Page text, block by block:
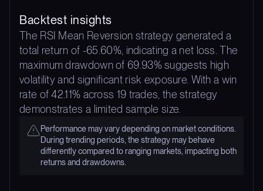
Backtest insights
The RSI Mean Reversion strategy generated a
total return of -65.60%, indicating a net loss. The
maximum drawdown of 69.93% suggests high
volatility and significant risk exposure. With a win
rate of 42.11% across 19 trades, the strategy
demonstrates a limited sample size.
Performance may vary depending on market conditions.
During trending periods, the strategy may behave
differently compared to ranging markets, impacting both
returns and drawdowns.